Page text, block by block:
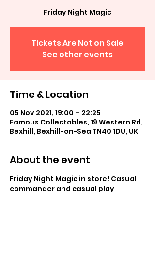
Friday Night Magic
Tickets Are Not on Sale
See other events
Time & Location
05 Nov 2021, 19:00 – 22:25
Famous Collectables, 19 Western Rd,
Bexhill, Bexhill-on-Sea TN40 1DU, UK
About the event
Friday Night Magic in store! Casual
commander and casual play